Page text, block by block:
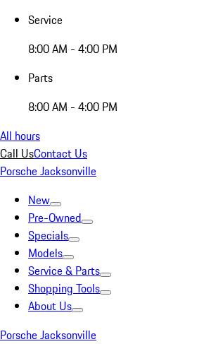
Service
8:00 AM - 4:00 PM
Parts
8:00 AM - 4:00 PM
All hours
Call UsContact Us
Porsche Jacksonville
New
Pre-Owned
Specials
Models
Service & Parts
Shopping Tools
About Us
Porsche Jacksonville